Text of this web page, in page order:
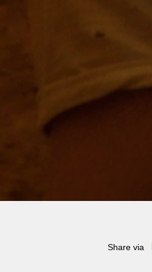
Share via